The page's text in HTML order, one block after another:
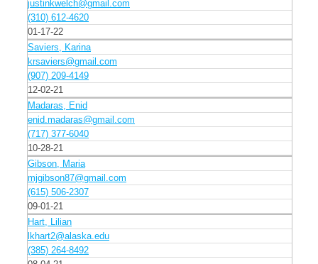
justinkwelch@gmail.com
(310) 612-4620
01-17-22
Saviers, Karina
krsaviers@gmail.com
(907) 209-4149
12-02-21
Madaras, Enid
enid.madaras@gmail.com
(717) 377-6040
10-28-21
Gibson, Maria
mjgibson87@gmail.com
(615) 506-2307
09-01-21
Hart, Lilian
lkhart2@alaska.edu
(385) 264-8492